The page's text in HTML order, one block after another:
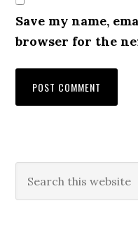
Save my name,
browser for the